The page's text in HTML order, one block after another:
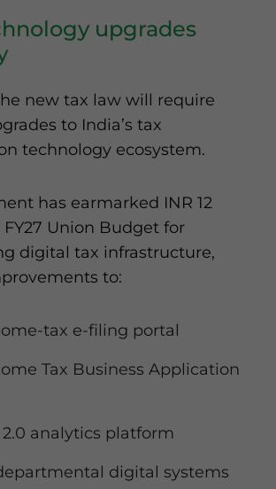
upgrades
new tax law will require
to India’s tax
technology ecosystem.
has earmarked INR 12
Union Budget for
digital tax infrastructure,
to:
tax e-filing portal
Tax Business Application
analytics platform
digital systems